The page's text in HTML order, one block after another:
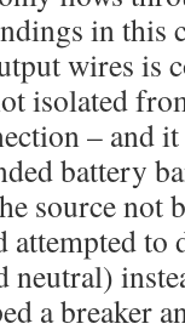
in this
wires is
isolated
– and
battery
source not
attempted
neutral)
a breaker